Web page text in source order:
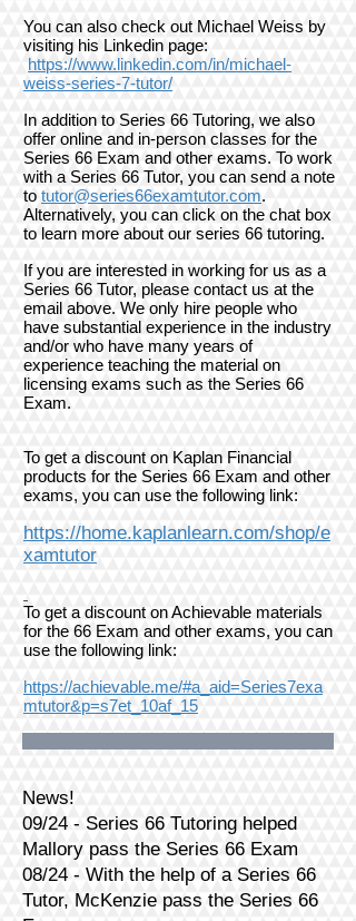
You can also check out Michael Weiss by
visiting his Linkedin page:
https://www.linkedin.com/in/michael-
weiss-series-7-tutor/
In addition to Series 66 Tutoring, we also
offer online and in-person classes for the
Series 66 Exam and other exams. To work
with a Series 66 Tutor, you can send a note
to tutor@series66examtutor.com.
Alternatively, you can click on the chat box
to learn more about our series 66 tutoring.
If you are interested in working for us as a
Series 66 Tutor, please contact us at the
email above. We only hire people who
have substantial experience in the industry
and/or who have many years of
experience teaching the material on
licensing exams such as the Series 66
Exam.
To get a discount on Kaplan Financial
products for the Series 66 Exam and other
exams, you can use the following link:
https://home.kaplanlearn.com/shop/e
xamtutor
To get a discount on Achievable materials
for the 66 Exam and other exams, you can
use the following link:
https://achievable.me/#a_aid=Series7exa
mtutor&p=s7et_10af_15
News!
09/24 - Series 66 Tutoring helped
Mallory pass the Series 66 Exam
08/24 - With the help of a Series 66
Tutor, McKenzie pass the Series 66